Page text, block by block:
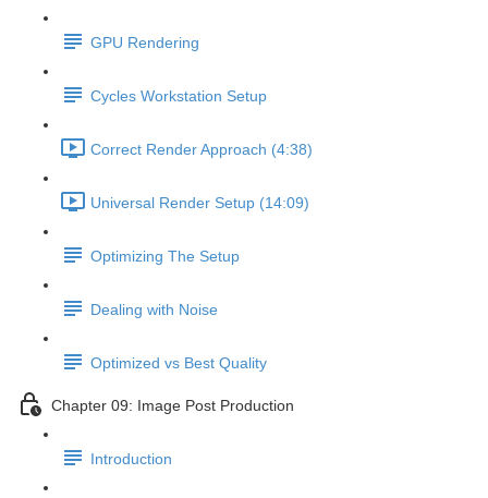
GPU Rendering
Cycles Workstation Setup
Correct Render Approach (4:38)
Universal Render Setup (14:09)
Optimizing The Setup
Dealing with Noise
Optimized vs Best Quality
Chapter 09: Image Post Production
Introduction